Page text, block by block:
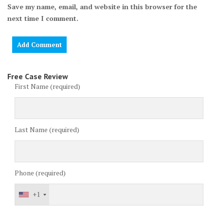
Save my name, email, and website in this browser for the
next time I comment.
Free Case Review
First Name (required)
Last Name (required)
Phone (required)
+1